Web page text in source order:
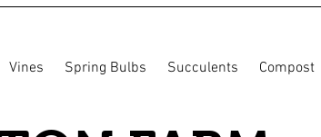
Vines Spring Bulbs Succulents Compost